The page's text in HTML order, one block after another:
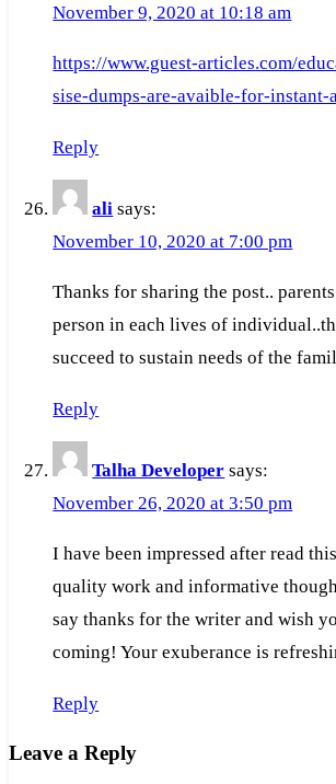
November 9, 2020 at 10:18 am
https://www.guest-articles.com/
sise-dumps-are-avaible-for-instant-
Reply
ali says:
November 10, 2020 at 7:00 pm
Thanks for sharing the post..
person in each lives of
succeed to sustain needs of the
Reply
Talha Developer says:
November 26, 2020 at 3:50 pm
I have been impressed after read
quality work and informative
say thanks for the writer and wish
coming! Your exuberance is
Reply
Leave a Reply